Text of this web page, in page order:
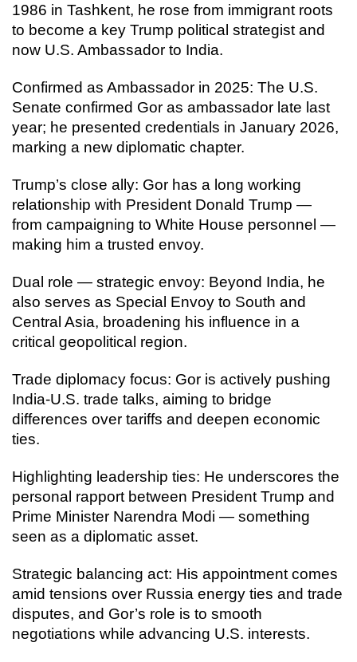
1986 in Tashkent, he rose from immigrant roots
to become a key Trump political strategist and
now U.S. Ambassador to India.
Confirmed as Ambassador in 2025: The U.S.
Senate confirmed Gor as ambassador late last
year; he presented credentials in January 2026,
marking a new diplomatic chapter.
Trump’s close ally: Gor has a long working
relationship with President Donald Trump —
from campaigning to White House personnel —
making him a trusted envoy.
Dual role — strategic envoy: Beyond India, he
also serves as Special Envoy to South and
Central Asia, broadening his influence in a
critical geopolitical region.
Trade diplomacy focus: Gor is actively pushing
India-U.S. trade talks, aiming to bridge
differences over tariffs and deepen economic
ties.
Highlighting leadership ties: He underscores the
personal rapport between President Trump and
Prime Minister Narendra Modi — something
seen as a diplomatic asset.
Strategic balancing act: His appointment comes
amid tensions over Russia energy ties and trade
disputes, and Gor’s role is to smooth
negotiations while advancing U.S. interests.